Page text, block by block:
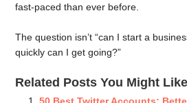
fast-paced than ever before.
The question isn’t “can I start a
quickly can I get going?”
Related Posts You Might